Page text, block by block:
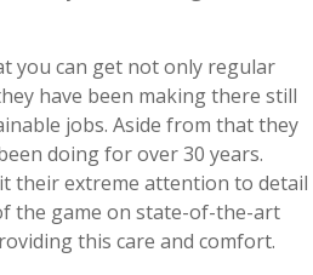
you can get not only regular
have been making there still
jobs. Aside from that they
doing for over 30 years.
their extreme attention to detail
the game on state-of-the-art
this care and comfort.